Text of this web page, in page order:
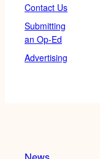
Contact Us
Submitting
an Op-Ed
Advertising